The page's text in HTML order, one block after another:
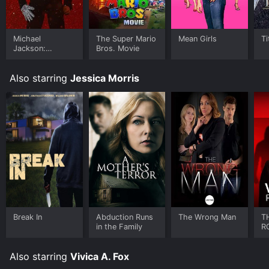
platforms allow you to rent THE WRONG STUDENT for
a limited time or purchase the movie and download it
to your device.
Michael
Jackson:
The Super Mario
Bros. Movie
Mean Girls
Also starring Jessica Morris
Break In
Abduction Runs
in the Family
The Wrong Man
Also starring Vivica A. Fox